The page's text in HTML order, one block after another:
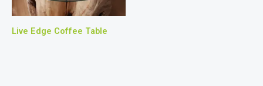
Live Edge Coffee Table